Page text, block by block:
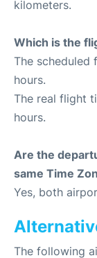
kilometers.
Which is the
The scheduled
hours.
The real flight
hours.
Are the
same Time
Yes, both
The following